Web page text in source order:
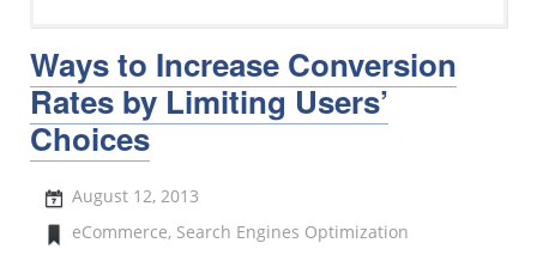
Ways to Increase Conversion
Rates by Limiting Users’
Choices
August 12, 2013
eCommerce, Search Engines Optimization